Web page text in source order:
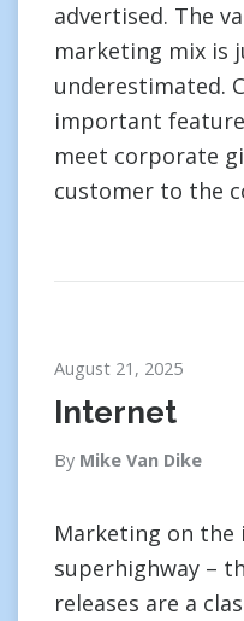
advertised. The
marketing mix is
underestimated.
important
meet corporate
customer to the
August 21, 2025
Internet
By Mike Van Dike
Marketing on
superhighway –
releases are a